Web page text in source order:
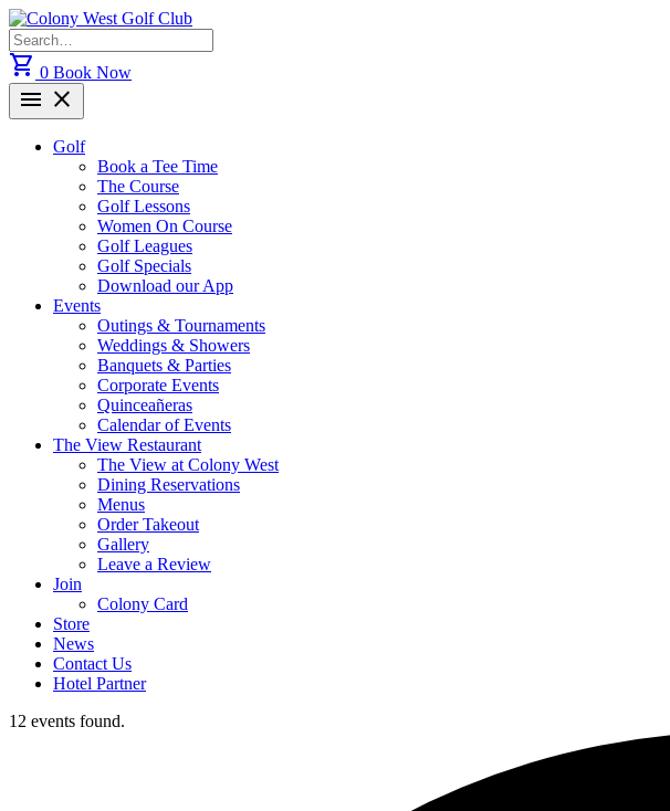
Skip
to
content
Search
for:
shopping_cart 0 Book Now
menu close
Golf
Book a Tee Time
The Course
Golf Lessons
Women On Course
Golf Leagues
Golf Specials
Download our App
Events
Outings & Tournaments
Weddings & Showers
Banquets & Parties
Corporate Events
Quinceañeras
Calendar of Events
The View Restaurant
The View at Colony West
Dining Reservations
Menus
Order Takeout
Gallery
Leave a Review
Join
Colony Card
Store
News
Contact Us
Hotel Partner
12 events found.